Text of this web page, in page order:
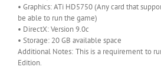
• Graphics: ATi HD5750 (Any card that
be able to run the game)
• DirectX: Version 9.0c
• Storage: 20 GB available space
Additional Notes: This is a requirement to
Edition.